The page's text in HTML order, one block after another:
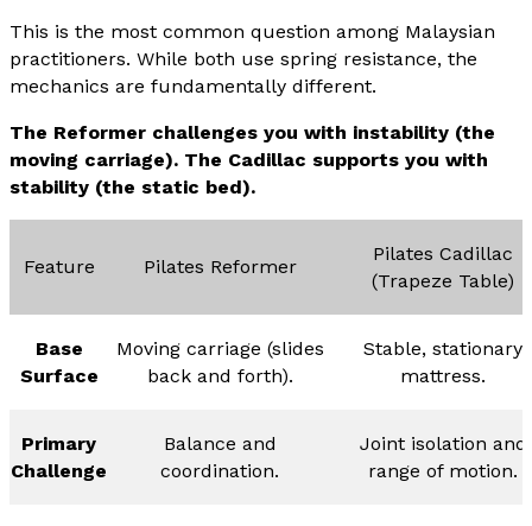
This is the most common question among Malaysian
practitioners. While both use spring resistance, the
mechanics are fundamentally different.
The Reformer challenges you with instability (the
moving carriage). The Cadillac supports you with
stability (the static bed).
Feature Pilates Reformer
Pilates Cadillac
(Trapeze Table)
Base
Surface
Moving carriage (slides
back and forth).
Stable, stationary
mattress.
Primary
Challenge
Balance and
coordination.
Joint isolation and
range of motion.